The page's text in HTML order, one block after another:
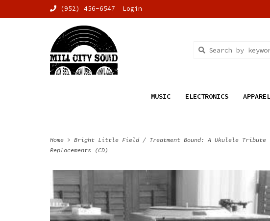
(952) 456-6547 Login
MUSIC ELECTRONICS APPAREL
Home > Bright Little Field / Treatment Bound: A Ukulele Tribute
Replacements (CD)